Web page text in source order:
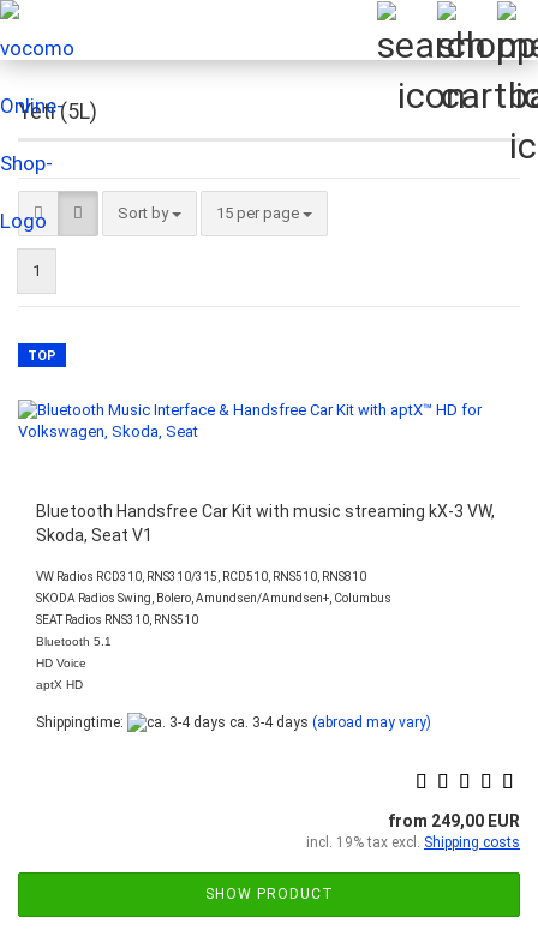
Yeti (5L)
Sort by
Sort by 15 per page
per page
1
TOP
Bluetooth Handsfree Car Kit with music streaming kX-3 VW,
Skoda, Seat V1
VW Radios RCD310, RNS310/315, RCD510, RNS510, RNS810
SKODA Radios Swing, Bolero, Amundsen/Amundsen+, Columbus
SEAT Radios RNS310, RNS510
Bluetooth 5.1
HD Voice
aptX HD
Shippingtime: ca. 3-4 days (abroad may vary)
from 249,00 EUR
incl. 19% tax excl. Shipping costs
SHOW PRODUCT